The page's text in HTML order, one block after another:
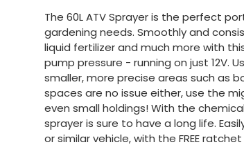
The 60L ATV Sprayer is the perfect
gardening needs. Smoothly and
liquid fertilizer and much more with
pump pressure - running on just 12V.
smaller, more precise areas such as
spaces are no issue either, use the
even small holdings! With the
sprayer is sure to have a long life.
or similar vehicle, with the FREE